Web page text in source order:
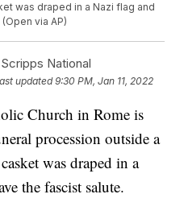
was draped in a Nazi flag and
via AP)
National
updated9:30 PM, Jan 11, 2022
Church in Rome is
procession outside a
was draped in a
the fascist salute.